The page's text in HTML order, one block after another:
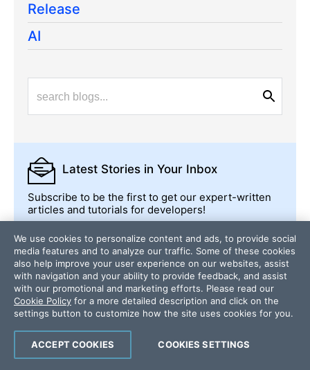
Release
AI
Latest Stories in Your Inbox
Subscribe to be the first to get our expert-written
articles and tutorials for developers!
Email
Country/Territory
We use cookies to personalize content and ads, to provide social
media features and to analyze our traffic. Some of these cookies
also help improve your user experience on our websites, assist
with navigation and your ability to provide feedback, and assist
with our promotional and marketing efforts. Please read our
Cookie Policy for a more detailed description and click on the
settings button to customize how the site uses cookies for you.
COOKIES SETTINGS
ACCEPT COOKIES